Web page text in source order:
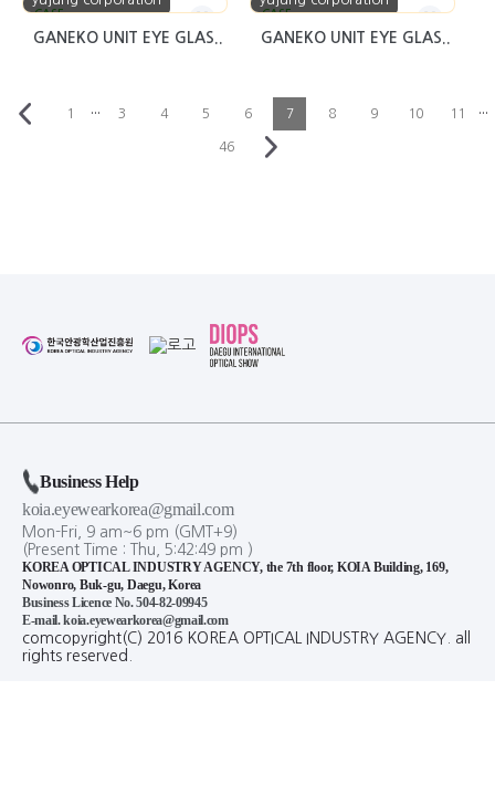
CASE
GANEKO UNIT EYE GLAS..
CASE
GANEKO UNIT EYE GLAS..
1 ··· 3 4 5 6 7 8 9 10 11 ···
46
Business Help
koia.eyewearkorea@gmail.com
Mon-Fri, 9 am~6 pm (GMT+9)
(Present Time : Thu, 5:42:50 pm )
KOREA OPTICAL INDUSTRY AGENCY, the 7th floor, KOIA Building, 169,
Nowonro, Buk-gu, Daegu, Korea
Business Licence No. 504-82-09945
E-mail. koia.eyewearkorea@gmail.com
comcopyright(C) 2016 KOREA OPTICAL INDUSTRY AGENCY. all
rights reserved.